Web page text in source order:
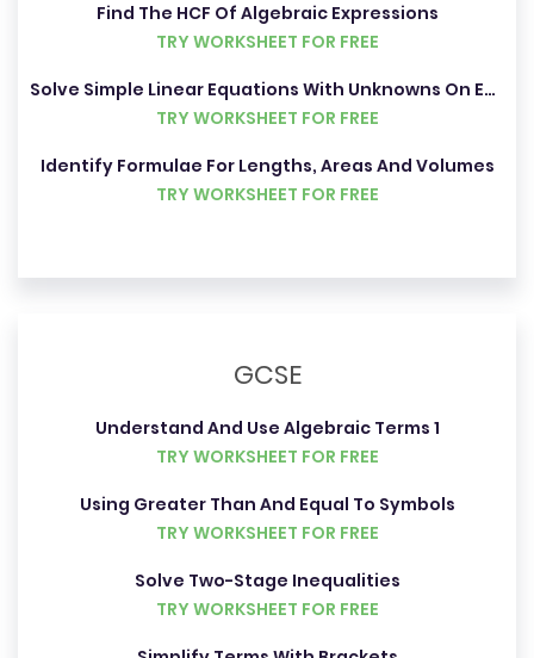
Find The HCF Of Algebraic Expressions
TRY WORKSHEET FOR FREE
Solve Simple Linear Equations With Unknowns On Each Side
TRY WORKSHEET FOR FREE
Identify Formulae For Lengths, Areas And Volumes
TRY WORKSHEET FOR FREE
GCSE
Understand And Use Algebraic Terms 1
TRY WORKSHEET FOR FREE
Using Greater Than And Equal To Symbols
TRY WORKSHEET FOR FREE
Solve Two-Stage Inequalities
TRY WORKSHEET FOR FREE